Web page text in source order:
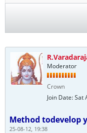
Moderator
Crown
Join Date:Sat
Method todevelop
25-08-12, 19:38